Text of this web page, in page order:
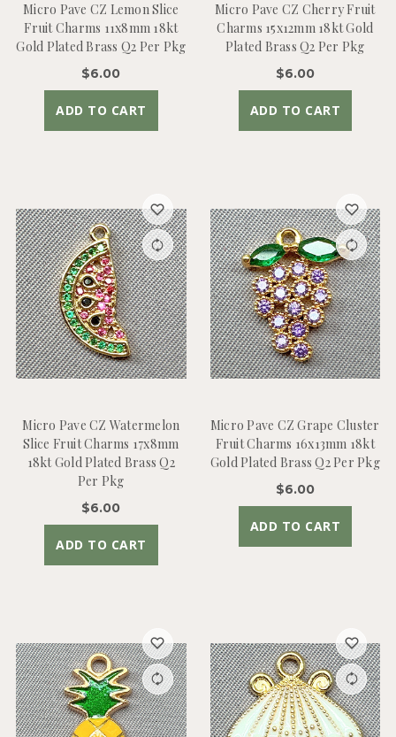
Micro Pave CZ Lemon Slice
Fruit Charms 11x8mm 18kt
Gold Plated Brass Q2 Per Pkg
$6.00
ADD TO CART
Micro Pave CZ Cherry Fruit
Charms 15x12mm 18kt Gold
Plated Brass Q2 Per Pkg
$6.00
ADD TO CART
Micro Pave CZ Watermelon
Slice Fruit Charms 17x8mm
18kt Gold Plated Brass Q2
Per Pkg
$6.00
ADD TO CART
Micro Pave CZ Grape Cluster
Fruit Charms 16x13mm 18kt
Gold Plated Brass Q2 Per Pkg
$6.00
ADD TO CART